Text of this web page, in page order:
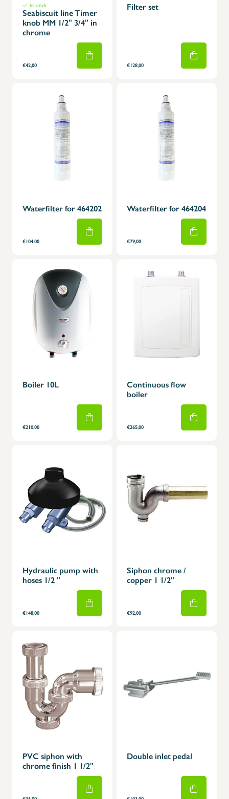
In stock
Seabiscuit line Timer
knob MM 1/2" 3/4" in
chrome
€42,00
Filter set
€128,00
Waterfilter for 464202
€104,00
Waterfilter for 464204
€79,00
Boiler 10L
€210,00
Continuous flow
boiler
€265,00
Hydraulic pump with
hoses 1/2 "
€148,00
Siphon chrome /
copper 1 1/2"
€92,00
PVC siphon with
chrome finish 1 1/2"
Double inlet pedal